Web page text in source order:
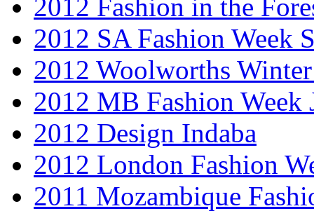
2012 Fashion in the
2012 SA Fashion Week
2012 Woolworths
2012 MB Fashion Week
2012 Design Indaba
2012 London Fashion
2011 Mozambique